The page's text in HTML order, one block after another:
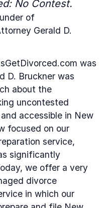
No Contest.
of
Gerald D.
was
D. Bruckner was
about the
uncontested
accessible in New
focused on our
service,
significantly
we offer a very
divorce
in which our